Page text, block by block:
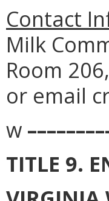
Contact
Milk
Room
or email
w
TITLE 9.